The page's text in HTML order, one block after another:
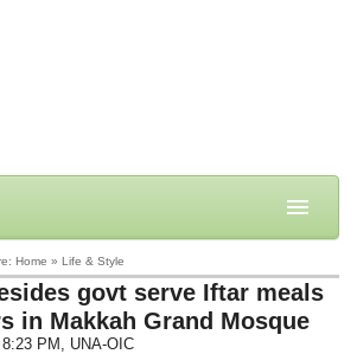
Home » Life & Style
govt serve Iftar meals
in Makkah Grand Mosque
PM , UNA-OIC